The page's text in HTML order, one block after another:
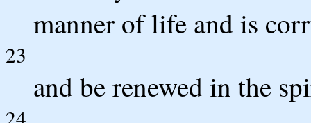
manner of life and is
23
and be renewed in the
24